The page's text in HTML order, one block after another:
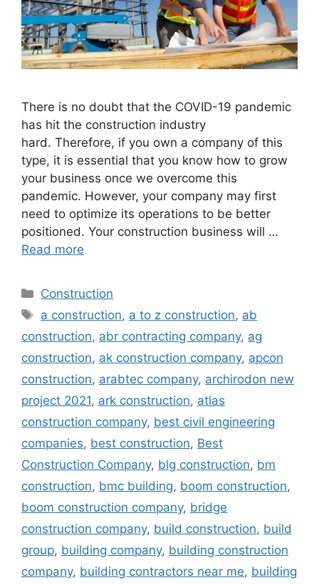
There is no doubt that the COVID-19 pandemic
has hit the construction industry
hard. Therefore, if you own a company of this
type, it is essential that you know how to grow
your business once we overcome this
pandemic. However, your company may first
need to optimize its operations to be better
positioned. Your construction business will …
Read more
Categories
Construction
Tags
a construction, a to z construction, ab
construction, abr contracting company, ag
construction, ak construction company, apcon
construction, arabtec company, archirodon new
project 2021, ark construction, atlas
construction company, best civil engineering
companies, best construction, Best
Construction Company, blg construction, bm
construction, bmc building, boom construction,
boom construction company, bridge
construction company, build construction, build
group, building company, building construction
company, building contractors near me, building